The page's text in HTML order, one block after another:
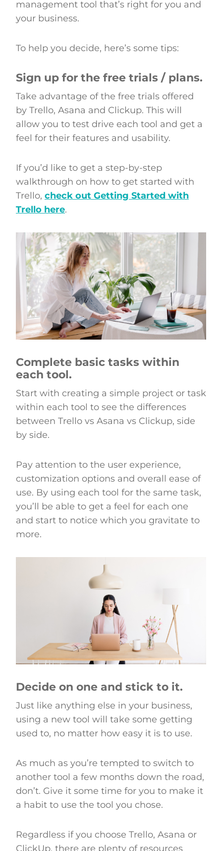
management tool that’s right for you and
your business.
To help you decide, here’s some tips:
Sign up for the free trials / plans.
Take advantage of the free trials offered
by Trello, Asana and Clickup. This will
allow you to test drive each tool and get a
feel for their features and usability.
If you’d like to get a step-by-step
walkthrough on how to get started with
Trello, check out Getting Started with
Trello here.
Complete basic tasks within
each tool.
Start with creating a simple project or task
within each tool to see the differences
between Trello vs Asana vs Clickup, side
by side.
Pay attention to the user experience,
customization options and overall ease of
use. By using each tool for the same task,
you’ll be able to get a feel for each one
and start to notice which you gravitate to
more.
Decide on one and stick to it.
Just like anything else in your business,
using a new tool will take some getting
used to, no matter how easy it is to use.
As much as you’re tempted to switch to
another tool a few months down the road,
don’t. Give it some time for you to make it
a habit to use the tool you chose.
Regardless if you choose Trello, Asana or
ClickUp, there are plenty of resources